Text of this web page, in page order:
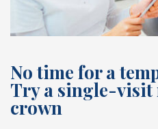
No time for a
Try a single-visit
crown